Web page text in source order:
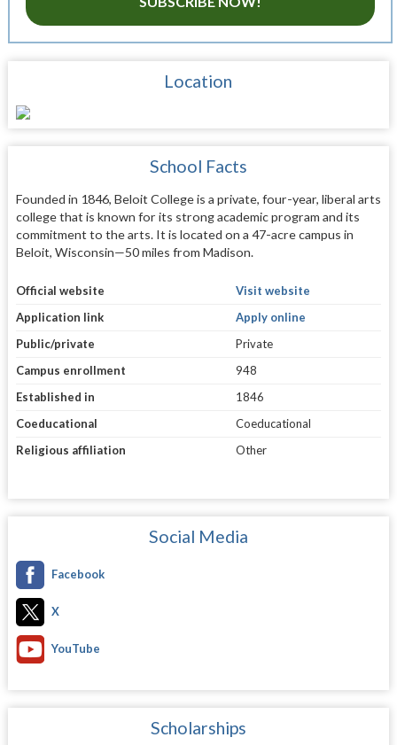
Location
School Facts
Founded in 1846, Beloit College is a private, four-year, liberal arts
college that is known for its strong academic program and its
commitment to the arts. It is located on a 47-acre campus in
Beloit, Wisconsin—50 miles from Madison.
Official website
Visit website
Application link
Apply online
Public/private
Private
Campus enrollment
948
Established in
1846
Coeducational
Coeducational
Religious affiliation
Other
Social Media
Facebook
X
YouTube
Scholarships